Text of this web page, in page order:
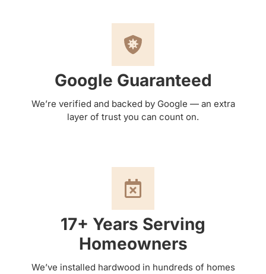
Google Guaranteed
We’re verified and backed by Google — an extra
layer of trust you can count on.
17+ Years Serving
Homeowners
We’ve installed hardwood in hundreds of homes